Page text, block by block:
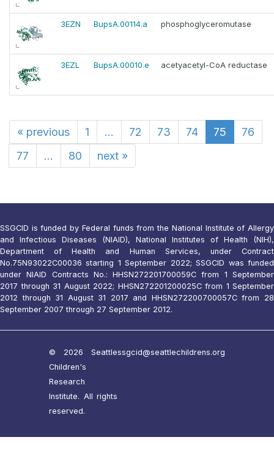
3EZN BupsA.00114.a phosphoglyceromutase
3EZL BupsA.00010.e acetyacetyl-CoA reductase
« previous 1 ... 72 73 74 75
76
77
... 80 next »
SSGCID is funded by Federal funds from the National Institute of Allergy
and Infectious Diseases (NIAID), National Institutes of Health (NIH),
Department of Health and Human Services, under Contract
No.75N93022C00036 starting 1 September 2022; SSGCID was funded
under NIAID Contracts No.: HHSN272201700059C from 1 September
2017 through 31 August 2022; HHSN272201200025C from 1 September
2012 through 31 August 31 2017 and HHSN272200700057C from 28
September 2007 through 27 September 2012.
© 2026 Seattle
Children's
Research
Institute. All rights
reserved.
ssgcid@seattlechildrens.org